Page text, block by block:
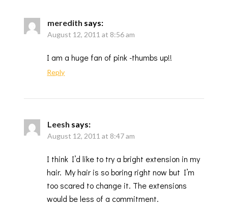
meredith says:
August 12, 2011 at 8:56 am
I am a huge fan of pink -thumbs up!!
Reply
Leesh says:
August 12, 2011 at 8:47 am
I think I’d like to try a bright extension in my
hair. My hair is so boring right now but I’m
too scared to change it. The extensions
would be less of a commitment.